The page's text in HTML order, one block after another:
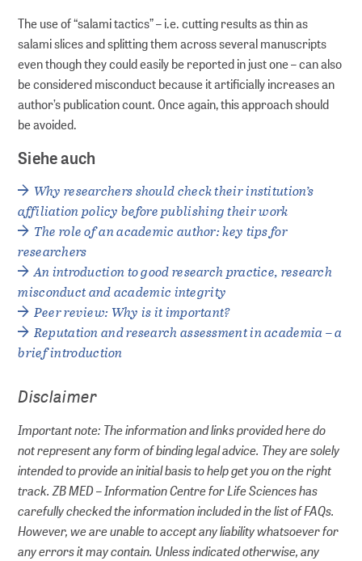
The use of “salami tactics” – i.e. cutting results as thin as
salami slices and splitting them across several manuscripts
even though they could easily be reported in just one – can also
be considered misconduct because it artificially increases an
author’s publication count. Once again, this approach should
be avoided.
Siehe auch
Why researchers should check their institution’s
affiliation policy before publishing their work
The role of an academic author: key tips for
researchers
An introduction to good research practice, research
misconduct and academic integrity
Peer review: Why is it important?
Reputation and research assessment in academia – a
brief introduction
Disclaimer
Important note: The information and links provided here do
not represent any form of binding legal advice. They are solely
intended to provide an initial basis to help get you on the right
track. ZB MED – Information Centre for Life Sciences has
carefully checked the information included in the list of FAQs.
However, we are unable to accept any liability whatsoever for
any errors it may contain. Unless indicated otherwise, any